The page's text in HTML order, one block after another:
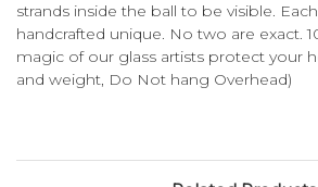
strands inside the ball to be visible.
handcrafted unique. No two are exact.
magic of our glass artists protect your
and weight, Do Not hang Overhead)